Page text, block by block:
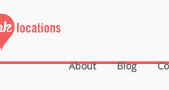
About Blog